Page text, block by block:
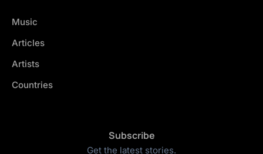
Music
Articles
Artists
Countries
Subscribe
Get the latest stories.